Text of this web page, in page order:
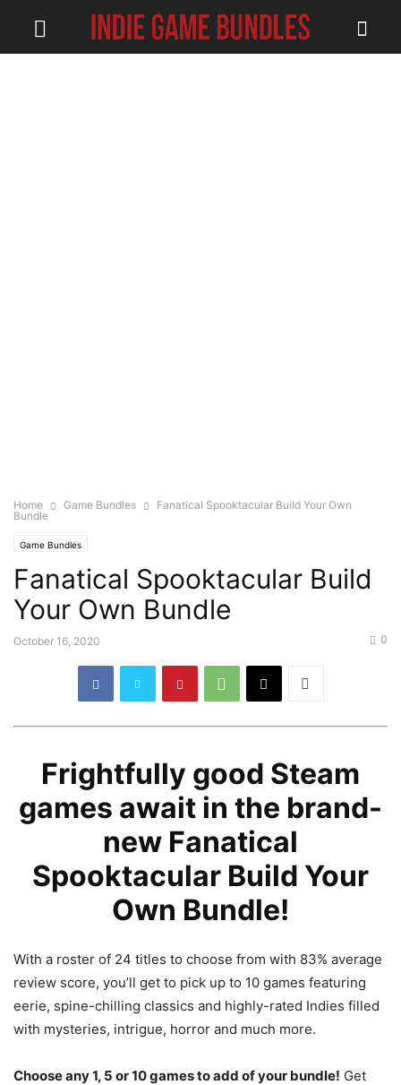
Home Game Bundles
Fanatical Spooktacular Build Your Own
Bundle
Game Bundles
Fanatical Spooktacular Build
Your Own Bundle
October 16, 2020 0
Frightfully good Steam
games await in the brand-
new Fanatical
Spooktacular Build Your
Own Bundle!
With a roster of 24 titles to choose from with 83% average
review score, you’ll get to pick up to 10 games featuring
eerie, spine-chilling classics and highly-rated Indies filled
with mysteries, intrigue, horror and much more.
Choose any 1, 5 or 10 games to add of your bundle! Get